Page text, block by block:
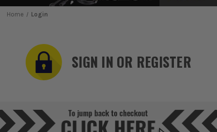
Home Login
SIGN IN OR REGISTER